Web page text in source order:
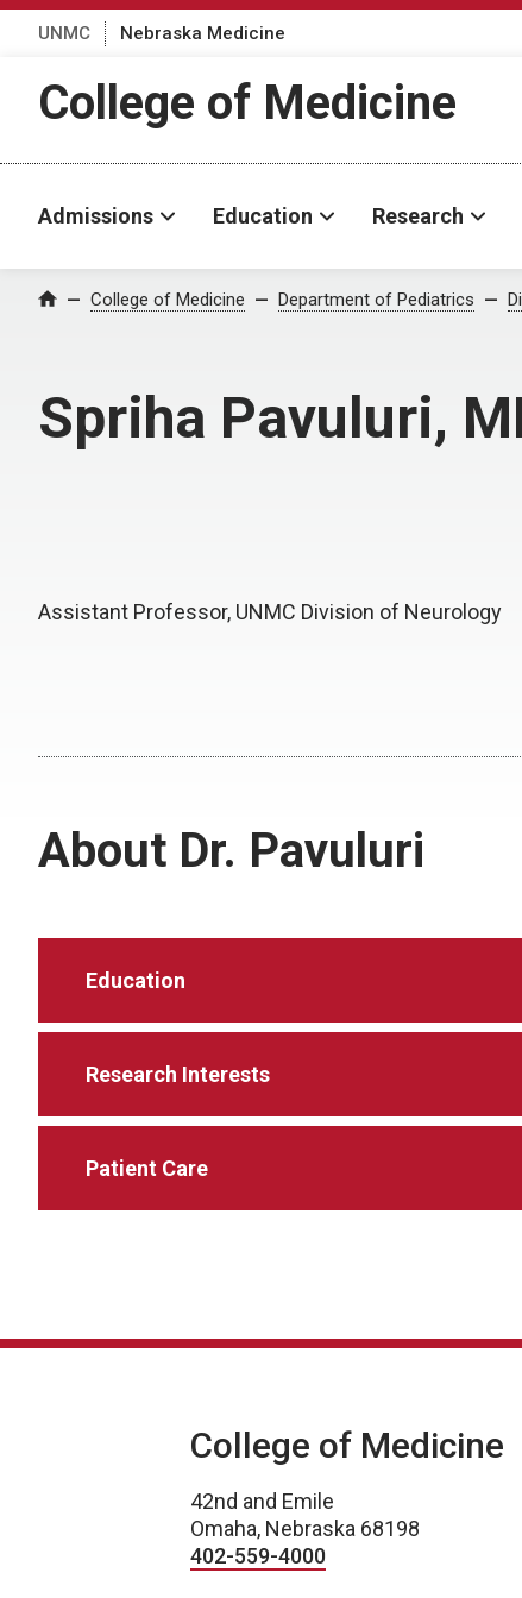
UNMC Nebraska Medicine
College of Medicine
Admissions Education Research
Home College of Medicine Department of Pediatrics
Spriha Pavuluri,
Assistant Professor, UNMC Division of Neurology
About Dr. Pavuluri
Education
Research Interests
Patient Care
College of Medicine
42nd and Emile
Omaha, Nebraska 68198
402-559-4000